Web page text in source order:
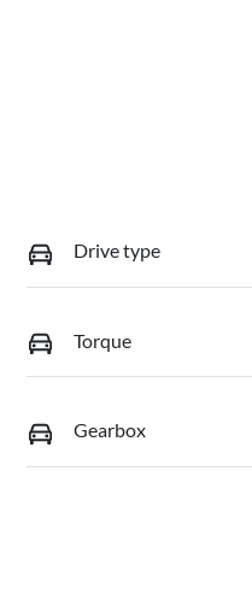
Drive type
Torque
Gearbox